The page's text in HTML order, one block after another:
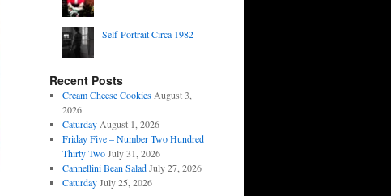
Self-Portrait Circa 1982
Recent Posts
Cream Cheese Cookies August 3,
2026
Caturday August 1, 2026
Friday Five – Number Two Hundred
Thirty Two July 31, 2026
Cannellini Bean Salad July 27, 2026
Caturday July 25, 2026